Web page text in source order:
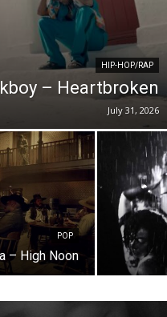
HIP-HOP/RAP
– Heartbroken
July 31, 2026
POP
– High Noon